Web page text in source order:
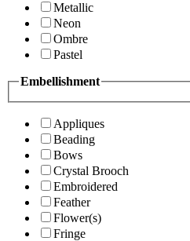
Metallic
Neon
Ombre
Pastel
Embellishment
Appliques
Beading
Bows
Crystal Brooch
Embroidered
Feather
Flower(s)
Fringe